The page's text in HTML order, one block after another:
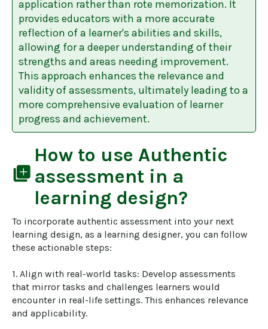
application rather than rote memorization. It
provides educators with a more accurate
reflection of a learner's abilities and skills,
allowing for a deeper understanding of their
strengths and areas needing improvement.
This approach enhances the relevance and
validity of assessments, ultimately leading to a
more comprehensive evaluation of learner
progress and achievement.
library_add
How to use Authentic
assessment in a
learning design?
To incorporate authentic assessment into your next
learning design, as a learning designer, you can follow
these actionable steps:
1. Align with real-world tasks: Develop assessments
that mirror tasks and challenges learners would
encounter in real-life settings. This enhances relevance
and applicability.